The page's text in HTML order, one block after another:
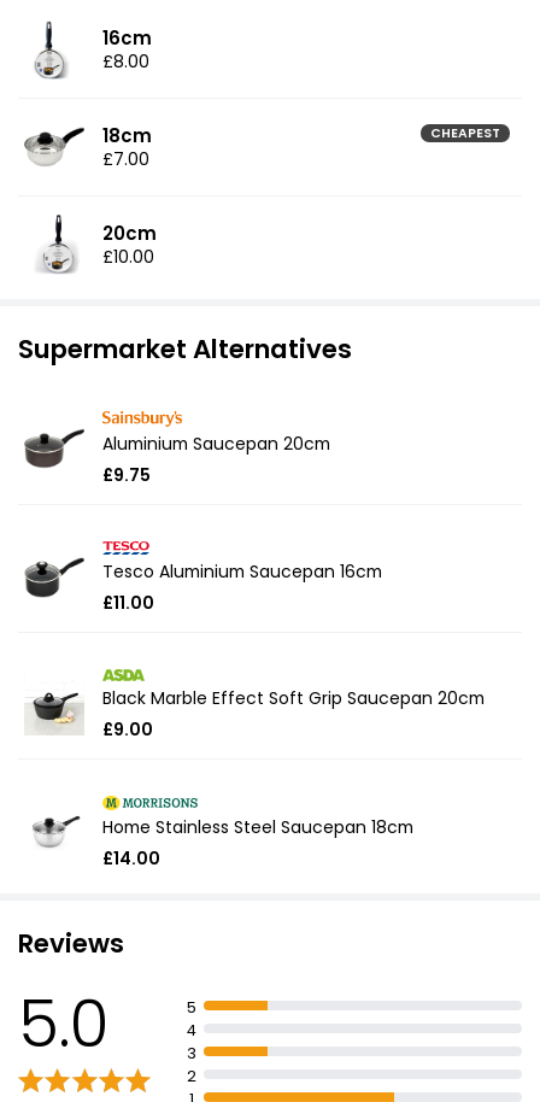
16cm
£8.00
18cm CHEAPEST
£7.00
20cm
£10.00
Supermarket Alternatives
Aluminium Saucepan 20cm
£9.75
Tesco Aluminium Saucepan 16cm
£11.00
Black Marble Effect Soft Grip Saucepan 20cm
£9.00
Home Stainless Steel Saucepan 18cm
£14.00
Reviews
5.0
5
4
3
2